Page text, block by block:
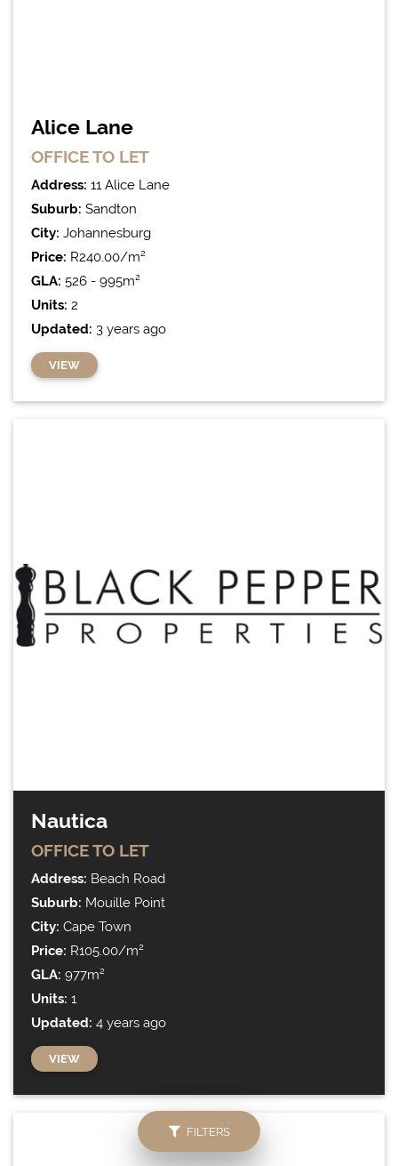
Alice Lane
OFFICETO LET
Address: 11 Alice Lane
Suburb: Sandton
City: Johannesburg
Price: R240.00/m²
GLA: 526 - 995m²
Units: 2
Updated: 3 years ago
VIEW
Nautica
OFFICETO LET
Address: Beach Road
Suburb: Mouille Point
City: Cape Town
Price: R105.00/m²
GLA: 977m²
Units: 1
Updated: 4 years ago
VIEW
FILTERS